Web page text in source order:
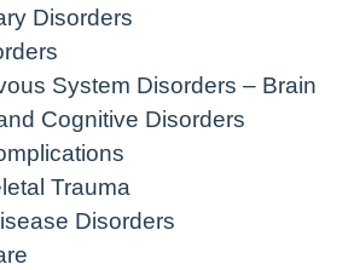
Disorders
System Disorders – Brain
Cognitive Disorders
Trauma
Disorders